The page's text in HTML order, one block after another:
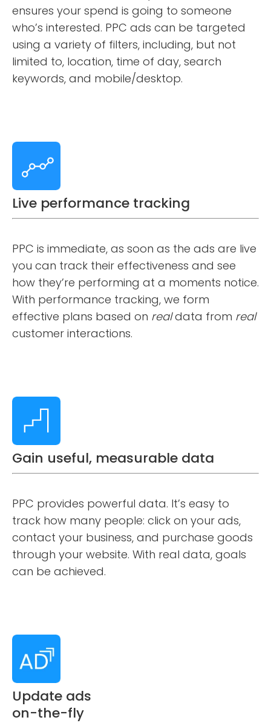
ensures your spend is going to someone
who’s interested. PPC ads can be targeted
using a variety of filters, including, but not
limited to, location, time of day, search
keywords, and mobile/desktop.
Live performance tracking
PPC is immediate, as soon as the ads are live
you can track their effectiveness and see
how they’re performing at a moments notice.
With performance tracking, we form
effective plans based on realdata from real
customer interactions.
Gain useful, measurable data
PPC provides powerful data. It’s easy to
track how many people: click on your ads,
contact your business, and purchase goods
through your website. With real data, goals
can be achieved.
Update ads
on-the-fly